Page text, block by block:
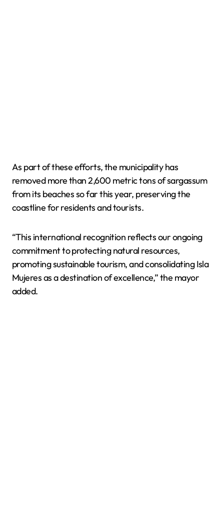
As part of these efforts, the municipality has
removed more than 2,600 metric tons of sargassum
from its beaches so far this year, preserving the
coastline for residents and tourists.
“This international recognition reflects our ongoing
commitment to protecting natural resources,
promoting sustainable tourism, and consolidating Isla
Mujeres as a destination of excellence,” the mayor
added.